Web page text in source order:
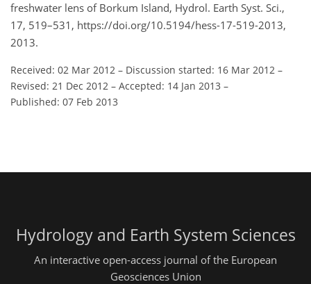
freshwater lens of Borkum Island, Hydrol. Earth Syst. Sci.,
17, 519–531, https://doi.org/10.5194/hess-17-519-2013,
2013.
Received: 02 Mar 2012 – Discussion started: 16 Mar 2012 –
Revised: 21 Dec 2012 – Accepted: 14 Jan 2013 –
Published: 07 Feb 2013
Hydrology and Earth System Sciences
An interactive open-access journal of the European
Geosciences Union